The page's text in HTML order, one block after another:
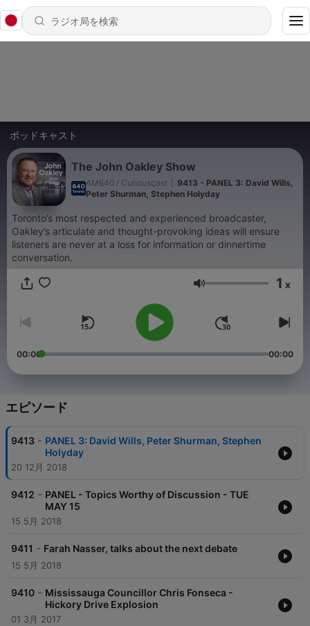
ポッドキャスト
The John Oakley Show
AM640 / Curiouscast
9413 - PANEL 3: David Wills,
Peter Shurman, Stephen Holyday
Toronto’s most respected and experienced broadcaster,
Oakley’s articulate and thought-provoking ideas will ensure
listeners are never at a loss for information or dinnertime
conversation.
音量 1 x
00:00 00:00
エピソード
9413 - PANEL 3: David Wills, Peter Shurman, Stephen
Holyday
20 12月 2018
9412 - PANEL - Topics Worthy of Discussion - TUE
MAY 15
15 5月 2018
9411 - Farah Nasser, talks about the next debate
15 5月 2018
9410 - Mississauga Councillor Chris Fonseca -
Hickory Drive Explosion
01 3月 2017